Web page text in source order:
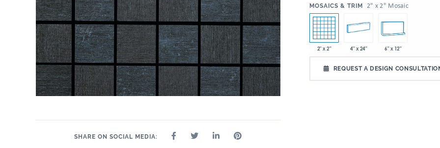
SHARE ON SOCIAL MEDIA:
MOSAICS & TRIM 2" x 2" Mosaic
2" x 2" 4" x 24" 6" x 12"
REQUEST A DESIGN